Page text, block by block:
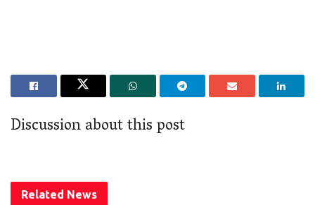
Discussion about this post
Related News